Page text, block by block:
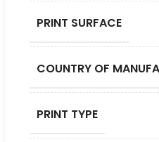
PRINT SURFACE
COUNTRY OF
PRINT TYPE